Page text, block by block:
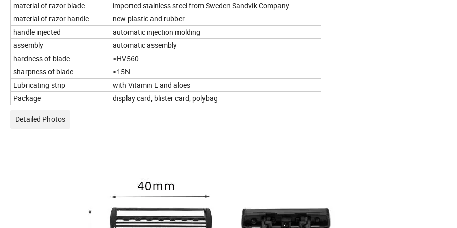
material of razor blade
imported stainless steel from Sweden Sandvik Company
material of razor handle
new plastic and rubber
handle injected
automatic injection molding
assembly
automatic assembly
hardness of blade
≥HV560
sharpness of blade
≤15N
Lubricating strip
with Vitamin E and aloes
Package
display card, blister card, polybag
Detailed Photos